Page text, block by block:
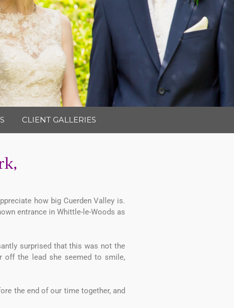
CLIENT GALLERIES
how big Cuerden Valley is.
entrance in Whittle-le-Woods as
surprised that this was not the
off the lead she seemed to smile,
the end of our time together, and